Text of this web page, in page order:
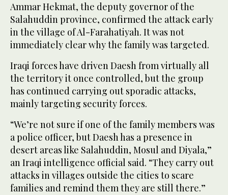
Ammar Hekmat, the deputy governor of the
Salahuddin province, confirmed the attack early
in the village of Al-Farahatiyah. It was not
immediately clear why the family was targeted.
Iraqi forces have driven Daesh from virtually all
the territory it once controlled, but the group
has continued carrying out sporadic attacks,
mainly targeting security forces.
“We’re not sure if one of the family members was
a police officer, but Daesh has a presence in
desert areas like Salahuddin, Mosul and Diyala,”
an Iraqi intelligence official said. “They carry out
attacks in villages outside the cities to scare
families and remind them they are still there.”